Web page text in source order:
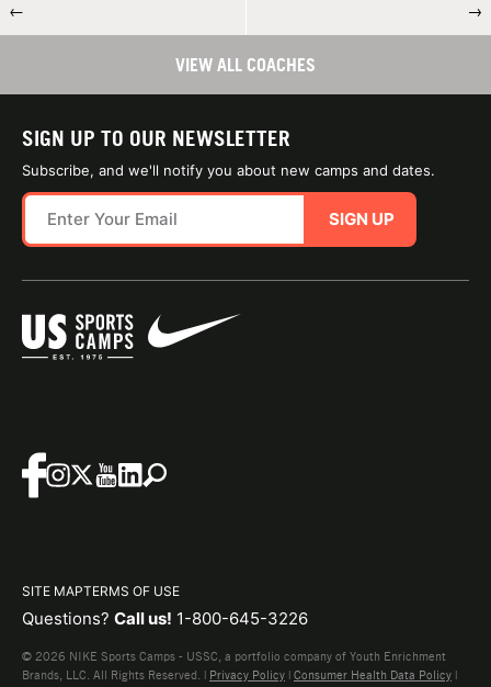
← →
VIEW ALL COACHES
SIGN UP TO OUR NEWSLETTER
Subscribe, and we'll notify you about new camps and dates.
SIGN UP
SITE MAPTERMS OF USE
Questions? Call us! 1-800-645-3226
© 2026 NIKE Sports Camps - USSC, a portfolio company of Youth Enrichment
Brands, LLC. All Rights Reserved. | Privacy Policy | Consumer Health Data Policy |